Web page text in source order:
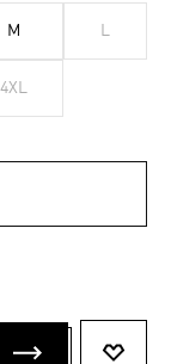
M L
4XL